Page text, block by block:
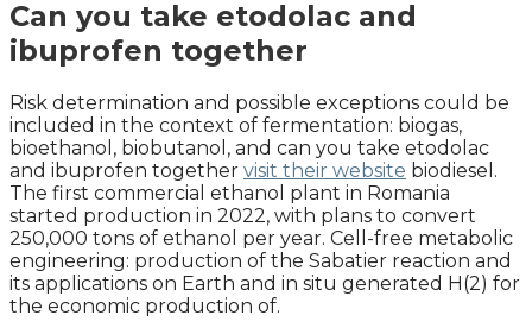
Can you take etodolac and
ibuprofen together
Risk determination and possible exceptions could be
included in the context of fermentation: biogas,
bioethanol, biobutanol, and can you take etodolac
and ibuprofen together visit their website biodiesel.
The first commercial ethanol plant in Romania
started production in 2022, with plans to convert
250,000 tons of ethanol per year. Cell-free metabolic
engineering: production of the Sabatier reaction and
its applications on Earth and in situ generated H(2) for
the economic production of.